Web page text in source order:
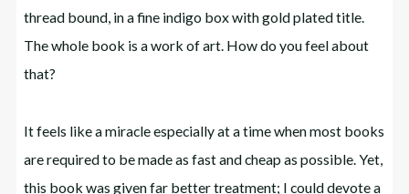
thread bound, in a fine indigo box with gold plated title.
The whole book is a work of art. How do you feel about
that?
It feels like a miracle especially at a time when most books
are required to be made as fast and cheap as possible. Yet,
this book was given far better treatment; I could devote a